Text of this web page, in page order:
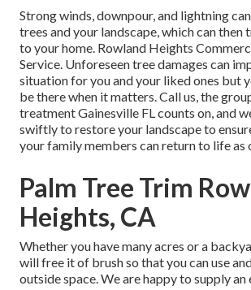
Strong winds, downpour, and lightning
trees and your landscape, which can then
to your home. Rowland Heights
Service. Unforeseen tree damages can
situation for you and your liked ones but
be there when it matters. Call us, the
treatment Gainesville FL counts on, and
swiftly to restore your landscape to
your family members can return to life as
Palm Tree Trim
Heights, CA
Whether you have many acres or a
will free it of brush so that you can use
outside space. We are happy to supply